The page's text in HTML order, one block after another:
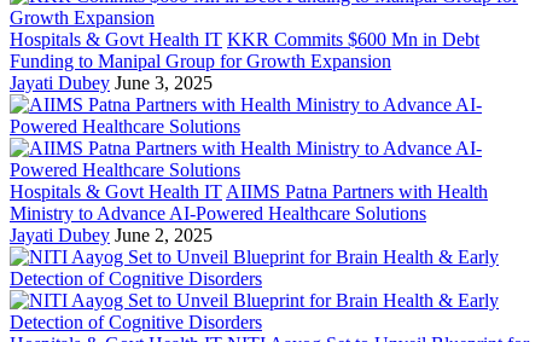
Hospitals & Govt Health IT KKR Commits $600 Mn in Debt
Funding to Manipal Group for Growth Expansion
Jayati Dubey June 3, 2025
Hospitals & Govt Health IT AIIMS Patna Partners with Health
Ministry to Advance AI-Powered Healthcare Solutions
Jayati Dubey June 2, 2025